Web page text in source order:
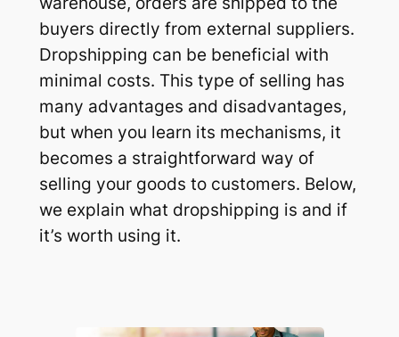
buyers directly from external suppliers.
Dropshipping can be beneficial with
minimal costs. This type of selling has
many advantages and disadvantages,
but when you learn its mechanisms, it
becomes a straightforward way of
selling your goods to customers. Below,
we explain what dropshipping is and if
it’s worth using it.